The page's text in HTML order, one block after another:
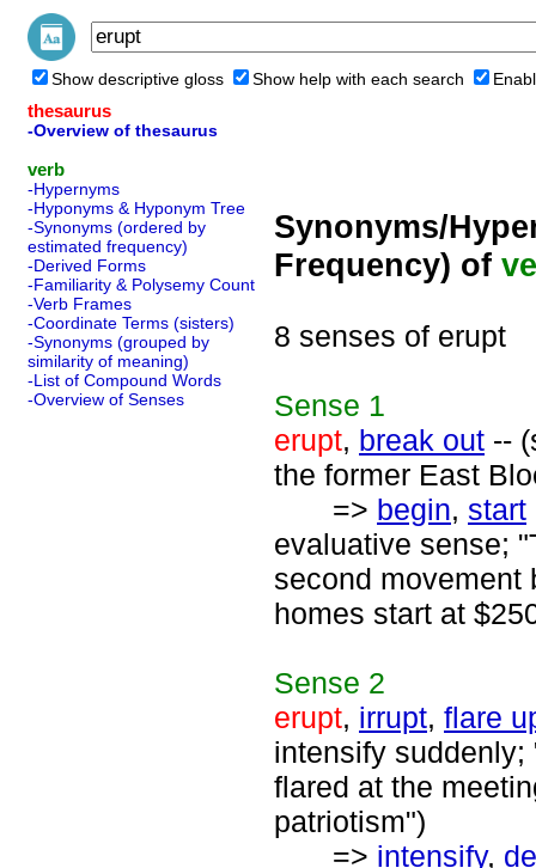
Show descriptive gloss Show help with each search
thesaurus
-Overview of thesaurus
verb
-Hypernyms
-Hyponyms & Hyponym Tree
-Synonyms (ordered by
estimated frequency)
-Derived Forms
-Familiarity & Polysemy Count
-Verb Frames
-Coordinate Terms (sisters)
-Synonyms (grouped by
similarity of meaning)
-List of Compound Words
-Overview of Senses
Synonyms/
Frequency) of
8 senses of erupt
Sense 1
erupt, break out --
the former East
=> begin, start
evaluative sense;
second movement
homes start at
Sense 2
erupt, irrupt, flare
intensify suddenly;
flared at the
patriotism")
=> intensify,